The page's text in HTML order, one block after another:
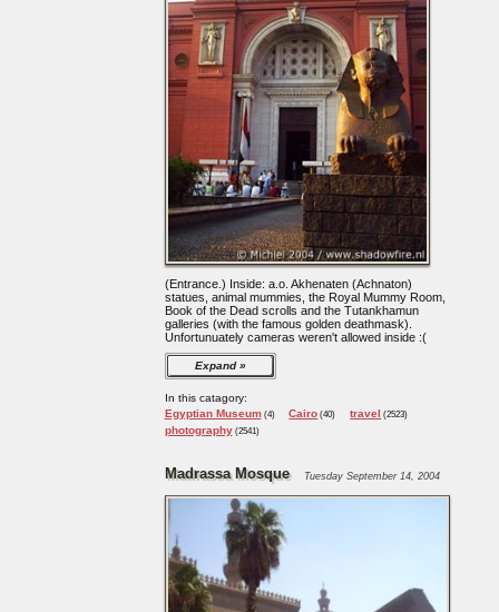
(Entrance.) Inside: a.o. Akhenaten (Achnaton)
statues, animal mummies, the Royal Mummy Room,
Book of the Dead scrolls and the Tutankhamun
galleries (with the famous golden deathmask).
Unfortunuately cameras weren't allowed inside :(
Expand
In this catagory:
Egyptian Museum(4) Cairo (40) travel (2523)
photography(2541)
Madrassa Mosque Tuesday September 14, 2004